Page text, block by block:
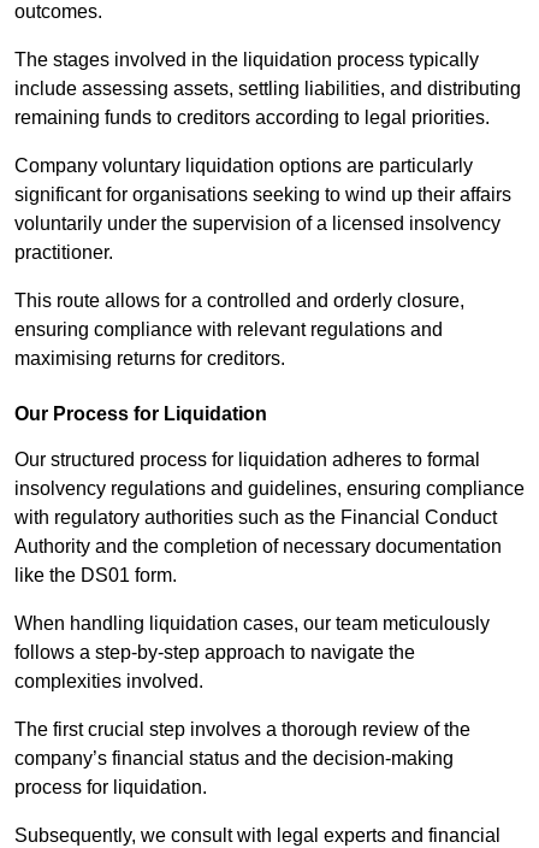
outcomes.
The stages involved in the liquidation process typically
include assessing assets, settling liabilities, and distributing
remaining funds to creditors according to legal priorities.
Company voluntary liquidation options are particularly
significant for organisations seeking to wind up their affairs
voluntarily under the supervision of a licensed insolvency
practitioner.
This route allows for a controlled and orderly closure,
ensuring compliance with relevant regulations and
maximising returns for creditors.
Our Process for Liquidation
Our structured process for liquidation adheres to formal
insolvency regulations and guidelines, ensuring compliance
with regulatory authorities such as the Financial Conduct
Authority and the completion of necessary documentation
like the DS01 form.
When handling liquidation cases, our team meticulously
follows a step-by-step approach to navigate the
complexities involved.
The first crucial step involves a thorough review of the
company’s financial status and the decision-making
process for liquidation.
Subsequently, we consult with legal experts and financial